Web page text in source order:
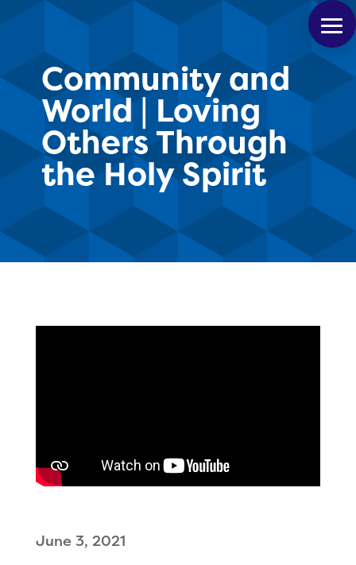
Community and
World | Loving
Others Through
the Holy Spirit
June 3, 2021